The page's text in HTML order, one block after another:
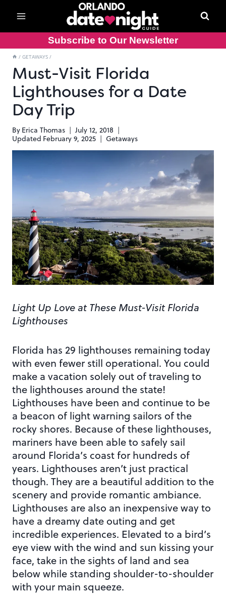
content
Subscribe to Our Newsletter
/ GETAWAYS /
Must-Visit Florida
Lighthouses for a Date
Day Trip
By Erica Thomas
July 12, 2018
Updated February 9, 2025 Getaways
Light Up Love at These Must-Visit Florida
Lighthouses
Florida has 29 lighthouses remaining today
with even fewer still operational. You could
make a vacation solely out of traveling to
the lighthouses around the state!
Lighthouses have been and continue to be
a beacon of light warning sailors of the
rocky shores. Because of these lighthouses,
mariners have been able to safely sail
around Florida’s coast for hundreds of
years. Lighthouses aren’t just practical
though. They are a beautiful addition to the
scenery and provide romantic ambiance.
Lighthouses are also an inexpensive way to
have a dreamy date outing and get
incredible experiences. Elevated to a bird’s
eye view with the wind and sun kissing your
face, take in the sights of land and sea
below while standing shoulder-to-shoulder
with your main squeeze.